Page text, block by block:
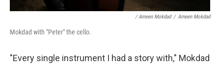
/ Ameen Mokdad / Ameen Mokdad
Mokdad with "Peter" the cello.
"Every single instrument I had a story with," Mokdad